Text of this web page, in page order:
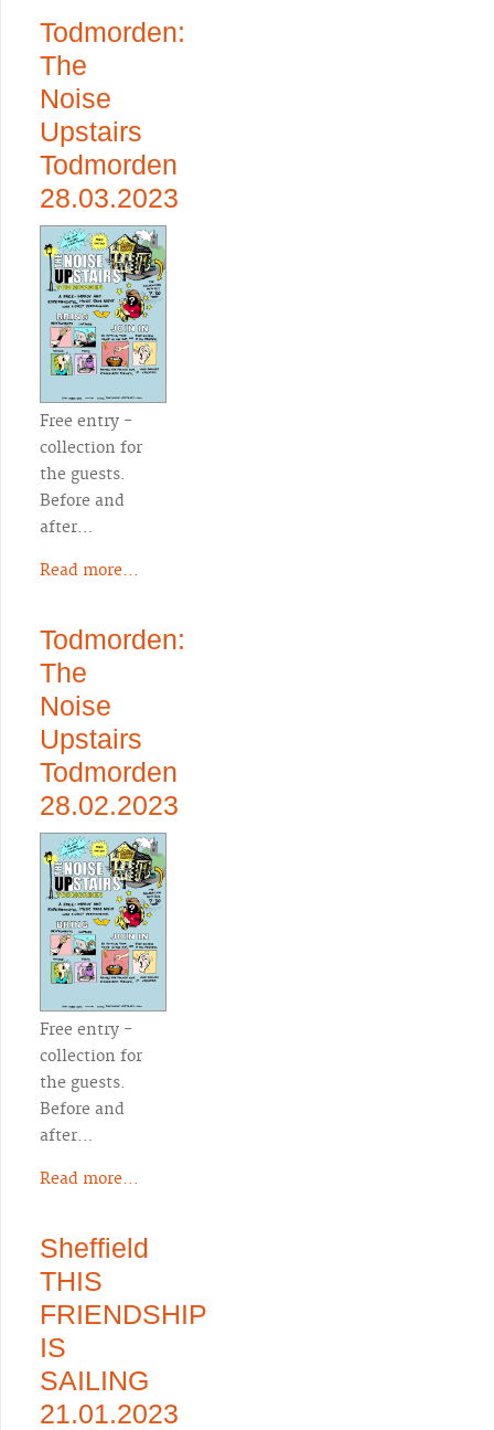
Todmorden:
The
Noise
Upstairs
Todmorden
28.03.2023
Free entry -
collection for
the guests.
Before and
after…
Read more...
Todmorden:
The
Noise
Upstairs
Todmorden
28.02.2023
Free entry -
collection for
the guests.
Before and
after…
Read more...
Sheffield
THIS
FRIENDSHIP
IS
SAILING
21.01.2023